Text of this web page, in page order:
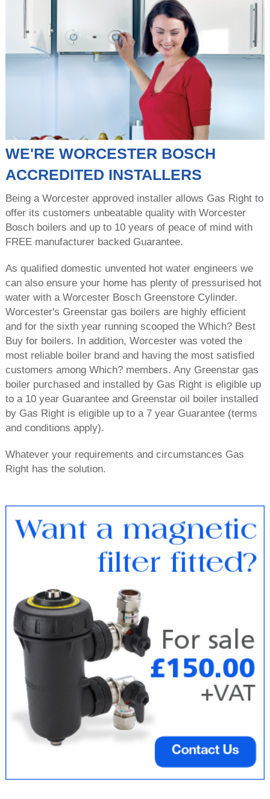
WE'RE WORCESTER BOSCH
ACCREDITED INSTALLERS
Being a Worcester approved installer allows Gas Right to
offer its customers unbeatable quality with Worcester
Bosch boilers and up to 10 years of peace of mind with
FREE manufacturer backed Guarantee.
As qualified domestic unvented hot water engineers we
can also ensure your home has plenty of pressurised hot
water with a Worcester Bosch Greenstore Cylinder.
Worcester's Greenstar gas boilers are highly efficient
and for the sixth year running scooped the Which? Best
Buy for boilers. In addition, Worcester was voted the
most reliable boiler brand and having the most satisfied
customers among Which? members. Any Greenstar gas
boiler purchased and installed by Gas Right is eligible up
to a 10 year Guarantee and Greenstar oil boiler installed
by Gas Right is eligible up to a 7 year Guarantee (terms
and conditions apply).
Whatever your requirements and circumstances Gas
Right has the solution.